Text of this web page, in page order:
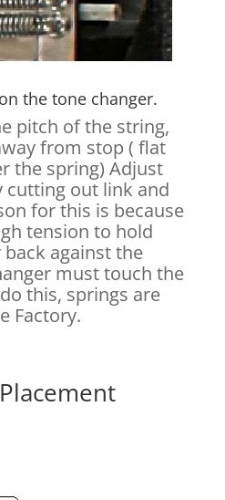
the tone changer.
pitch of the string,
from stop ( flat
the spring) Adjust
cutting out link and
for this is because
tension to hold
against the
must touch the
this, springs are
Factory.